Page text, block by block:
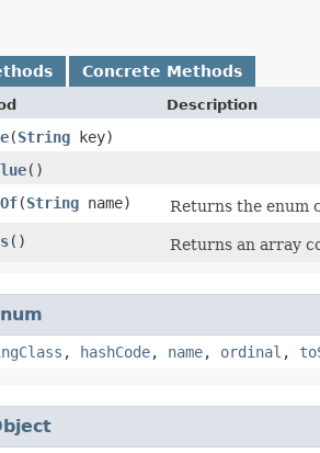
Concrete Methods
Description
​(String key)
()
​(String name)
Returns the enum
() Returns an array
, hashCode, name, ordinal ,